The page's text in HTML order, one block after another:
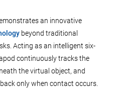
an innovative
beyond traditional
Acting as an intelligent six-
continuously tracks the
the virtual object, and
only when contact occurs.